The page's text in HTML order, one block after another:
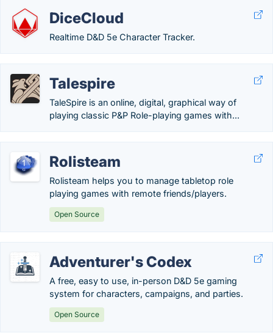
DiceCloud
Realtime D&D 5e Character Tracker.
Talespire
TaleSpire is an online, digital, graphical way of
playing classic P&P Role-playing games with...
Rolisteam
Rolisteam helps you to manage tabletop role
playing games with remote friends/players.
Open Source
Adventurer's Codex
A free, easy to use, in-person D&D 5e gaming
system for characters, campaigns, and parties.
Open Source